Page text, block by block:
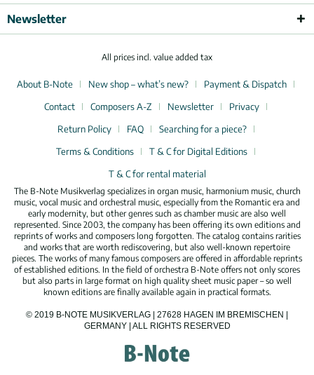
Newsletter
All prices incl. value added tax
About B-Note New shop – what’s new?
Payment & Dispatch
Contact
Composers A-Z Newsletter
Privacy
Return Policy
FAQ
Searching for a piece?
Terms & Conditions
T & C for Digital Editions
T & C for rental material
The B-Note Musikverlag specializes in organ music, harmonium music, church
music, vocal music and orchestral music, especially from the Romantic era and
early modernity, but other genres such as chamber music are also well
represented. Since 2003, the company has been offering its own editions and
reprints of works and composers long forgotten. The catalog contains rarities
and works that are worth rediscovering, but also well-known repertoire
pieces. The works of many famous composers are offered in affordable reprints
of established editions. In the field of orchestra B-Note offers not only scores
but also parts in large format on high quality sheet music paper – so well
known editions are finally available again in practical formats.
© 2019 B-NOTE MUSIKVERLAG | 27628 HAGEN IM BREMISCHEN |
GERMANY | ALL RIGHTS RESERVED